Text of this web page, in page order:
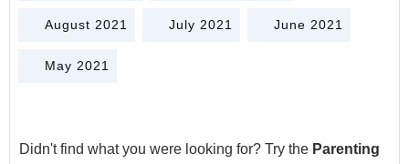
August 2021 July 2021 June 2021
May 2021
Didn't find what you were looking for? Try the Parenting